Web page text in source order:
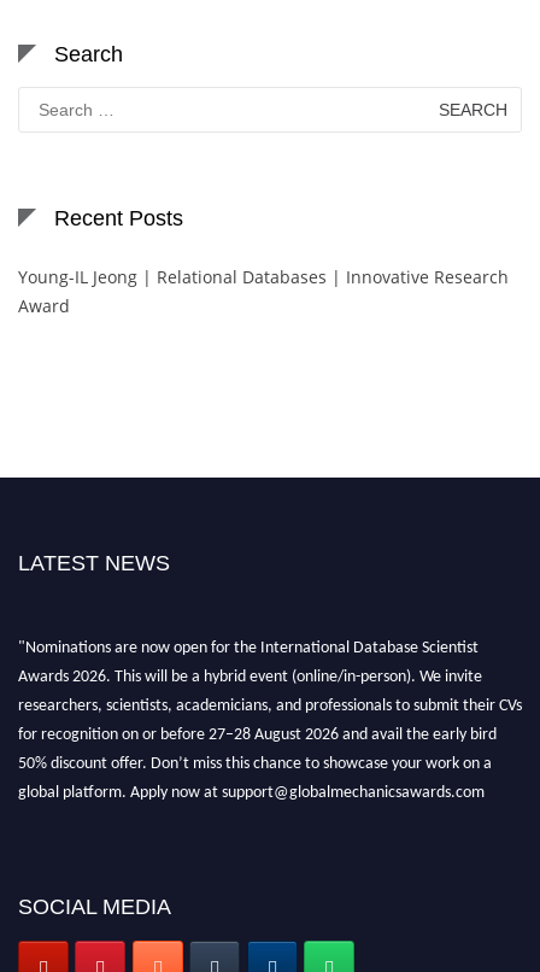
Search
Search
for:
Recent Posts
Young-IL Jeong | Relational Databases | Innovative Research
Award
LATEST NEWS
"Nominations are now open for the International Database Scientist
Awards 2026. This will be a hybrid event (online/in-person). We invite
researchers, scientists, academicians, and professionals to submit their CVs
for recognition on or before 27–28 August 2026 and avail the early bird
50% discount offer. Don’t miss this chance to showcase your work on a
global platform. Apply now at support@globalmechanicsawards.com
SOCIAL MEDIA